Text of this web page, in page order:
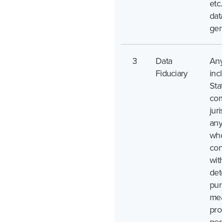
3
Data
Fiduciary